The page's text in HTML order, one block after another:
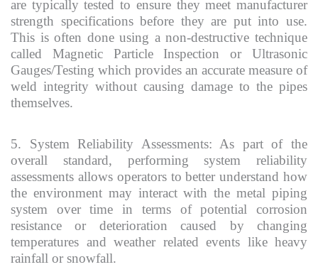
are typically tested to ensure they meet manufacturer
strength specifications before they are put into use.
This is often done using a non-destructive technique
called Magnetic Particle Inspection or Ultrasonic
Gauges/Testing which provides an accurate measure of
weld integrity without causing damage to the pipes
themselves.
5. System Reliability Assessments: As part of the
overall standard, performing system reliability
assessments allows operators to better understand how
the environment may interact with the metal piping
system over time in terms of potential corrosion
resistance or deterioration caused by changing
temperatures and weather related events like heavy
rainfall or snowfall.